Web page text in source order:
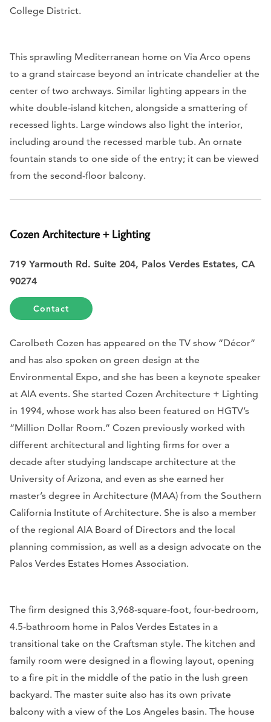
College District.
This sprawling Mediterranean home on Via Arco opens
to a grand staircase beyond an intricate chandelier at the
center of two archways. Similar lighting appears in the
white double-island kitchen, alongside a smattering of
recessed lights. Large windows also light the interior,
including around the recessed marble tub. An ornate
fountain stands to one side of the entry; it can be viewed
from the second-floor balcony.
Cozen Architecture + Lighting
719 Yarmouth Rd. Suite 204, Palos Verdes Estates, CA
90274
Contact
Carolbeth Cozen has appeared on the TV show “Décor”
and has also spoken on green design at the
Environmental Expo, and she has been a keynote speaker
at AIA events. She started Cozen Architecture + Lighting
in 1994, whose work has also been featured on HGTV’s
“Million Dollar Room.” Cozen previously worked with
different architectural and lighting firms for over a
decade after studying landscape architecture at the
University of Arizona, and even as she earned her
master’s degree in Architecture (MAA) from the Southern
California Institute of Architecture. She is also a member
of the regional AIA Board of Directors and the local
planning commission, as well as a design advocate on the
Palos Verdes Estates Homes Association.
The firm designed this 3,968-square-foot, four-bedroom,
4.5-bathroom home in Palos Verdes Estates in a
transitional take on the Craftsman style. The kitchen and
family room were designed in a flowing layout, opening
to a fire pit in the middle of the patio in the lush green
backyard. The master suite also has its own private
balcony with a view of the Los Angeles basin. The house